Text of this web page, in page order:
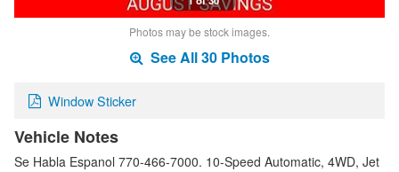
Photos may be stock images.
See All 30 Photos
Window Sticker
Vehicle Notes
Se Habla Espanol 770-466-7000. 10-Speed Automatic, 4WD, Jet